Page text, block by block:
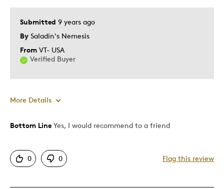
Submitted 9 years ago
By Saladin's Nemesis
From VT- USA
Verified Buyer
More Details
Pros
Detailed
Bottom Line Yes, I would recommend to a friend
0 0 Flag this review